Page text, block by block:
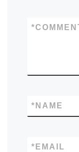
*
NAME
*
EMAIL
*